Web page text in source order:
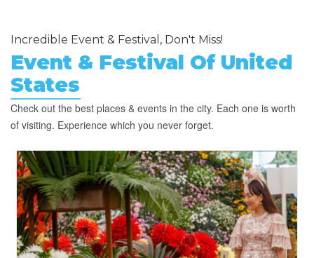
Incredible Event & Festival, Don't Miss!
Event & Festival Of United
States
Check out the best places & events in the city. Each one is worth
of visiting. Experience which you never forget.